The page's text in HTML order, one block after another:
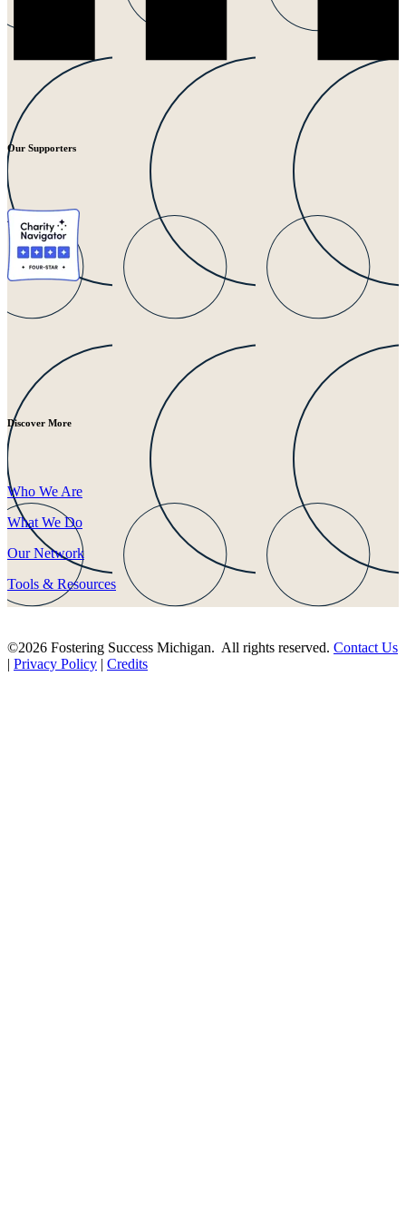
Our Supporters
Discover More
Who We Are
What We Do
Our Network
Tools & Resources
©2026 Fostering Success Michigan. All rights reserved. Contact Us
| Privacy Policy | Credits